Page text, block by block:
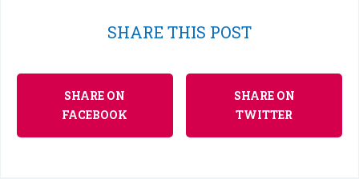
SHARE THIS POST
SHARE ON
FACEBOOK
SHARE ON
TWITTER